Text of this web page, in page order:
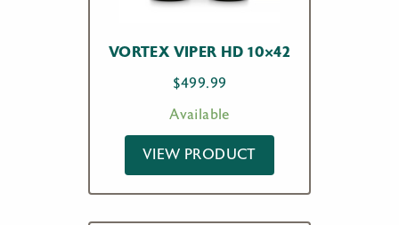
VORTEX VIPER HD 10×42
$499.99
Available
VIEW PRODUCT